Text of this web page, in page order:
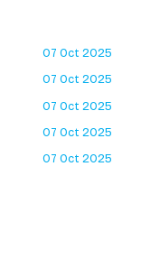
07 Oct 2025
07 Oct 2025
07 Oct 2025
07 Oct 2025
07 Oct 2025